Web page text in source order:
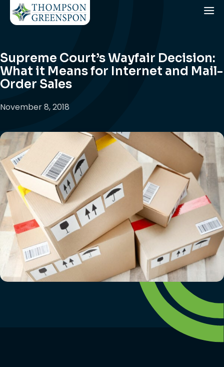
Supreme Court’s Wayfair Decision:
What it Means for Internet and Mail-
Order Sales
November 8, 2018